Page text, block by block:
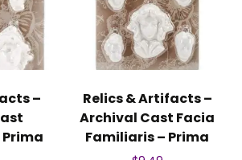
–
Relics & Artifacts –
Archival Cast Facia
Familiaris – Prima